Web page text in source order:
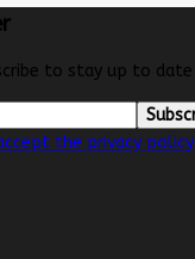
to stay up to date
accept the privacy policy